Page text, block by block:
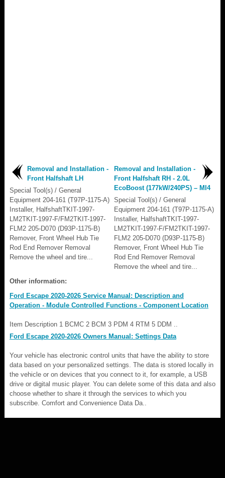
Removal and Installation -
Front Halfshaft LH
Special Tool(s) / General
Equipment 204-161 (T97P-1175-A)
Installer, HalfshaftTKIT-1997-
LM2TKIT-1997-F/FM2TKIT-1997-
FLM2 205-D070 (D93P-1175-B)
Remover, Front Wheel Hub Tie
Rod End Remover Removal
Remove the wheel and tire...
Removal and Installation -
Front Halfshaft RH - 2.0L
EcoBoost (177kW/240PS) – MI4
Special Tool(s) / General
Equipment 204-161 (T97P-1175-A)
Installer, HalfshaftTKIT-1997-
LM2TKIT-1997-F/FM2TKIT-1997-
FLM2 205-D070 (D93P-1175-B)
Remover, Front Wheel Hub Tie
Rod End Remover Removal
Remove the wheel and tire...
Other information:
Ford Escape 2020-2026 Service Manual: Description and
Operation - Module Controlled Functions - Component Location
Item Description 1 BCMC 2 BCM 3 PDM 4 RTM 5 DDM ..
Ford Escape 2020-2026 Owners Manual: Settings Data
Your vehicle has electronic control units that have the ability to store
data based on your personalized settings. The data is stored locally in
the vehicle or on devices that you connect to it, for example, a USB
drive or digital music player. You can delete some of this data and also
choose whether to share it through the services to which you
subscribe. Comfort and Convenience Data Da..